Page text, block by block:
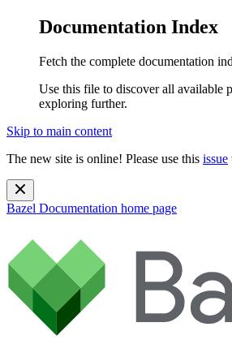
Documentation Index
Fetch the complete documentation
Use this file to discover all available
exploring further.
Skip to main content
The new site is online! Please use this issue
Bazel Documentation home page